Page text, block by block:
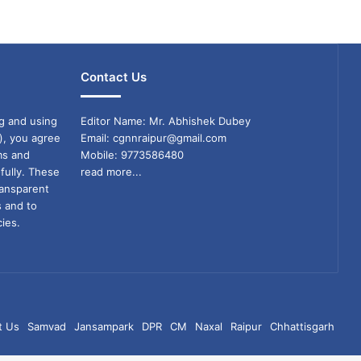
and using
you agree
and
These
and to
Contact Us
Editor Name: Mr. Abhishek Dubey
Email: cgnnraipur@gmail.com
Mobile: 9773586480
read more...
Us Samvad Jansampark DPR CM Naxal Raipur Chhattisgarh